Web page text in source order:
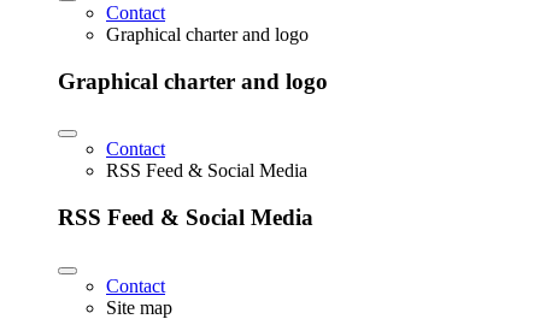
Contact
Graphical charter and logo
Graphical charter and logo
Contact
RSS Feed & Social Media
RSS Feed & Social Media
Contact
Site map